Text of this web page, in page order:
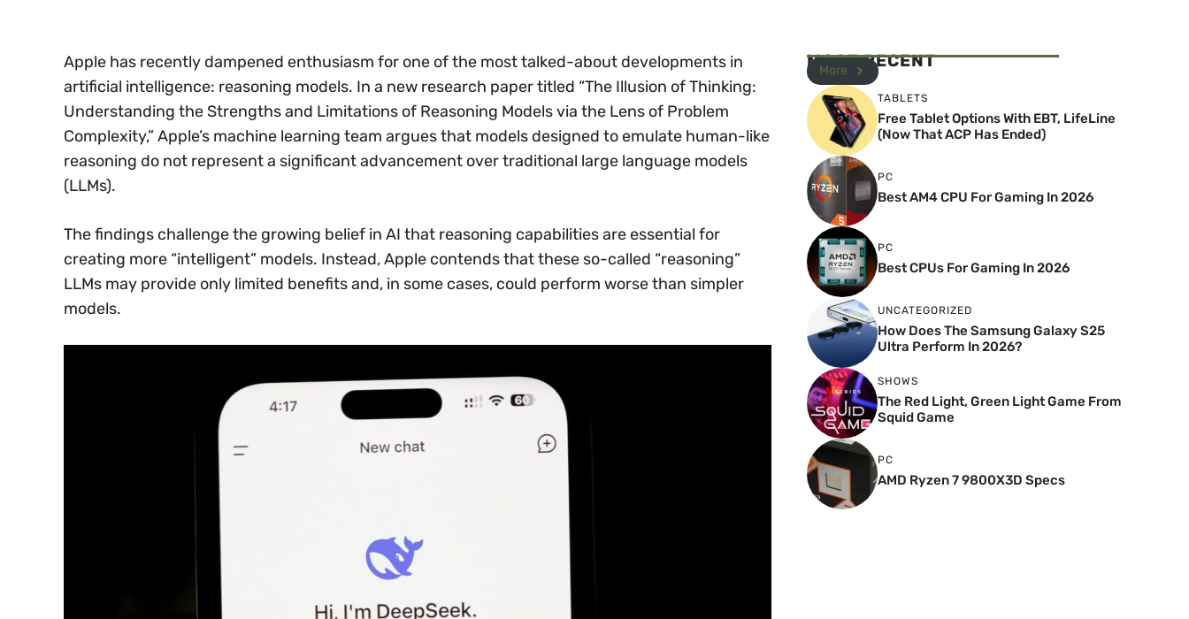
Apple has recently dampened enthusiasm for one of the most talked-about developments in
artificial intelligence: reasoning models. In a new research paper titled “The Illusion of Thinking:
Understanding the Strengths and Limitations of Reasoning Models via the Lens of Problem
Complexity,” Apple’s machine learning team argues that models designed to emulate human-like
reasoning do not represent a significant advancement over traditional large language models
(LLMs).
The findings challenge the growing belief in AI that reasoning capabilities are essential for
creating more “intelligent” models. Instead, Apple contends that these so-called “reasoning”
LLMs may provide only limited benefits and, in some cases, could perform worse than simpler
models.
MOST RECENT
More
TABLETS
Free Tablet Options With EBT, LifeLine
(Now That ACP Has Ended)
PC
Best AM4 CPU For Gaming In 2026
PC
Best CPUs For Gaming In 2026
UNCATEGORIZED
How Does The Samsung Galaxy S25
Ultra Perform In 2026?
SHOWS
The Red Light, Green Light Game From
Squid Game
PC
AMD Ryzen 7 9800X3D Specs